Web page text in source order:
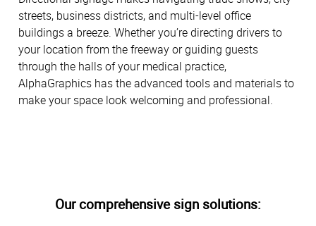
streets, business districts, and multi-level office
buildings a breeze. Whether you’re directing drivers to
your location from the freeway or guiding guests
through the halls of your medical practice,
AlphaGraphics has the advanced tools and materials to
make your space look welcoming and professional.
Our comprehensive sign solutions: